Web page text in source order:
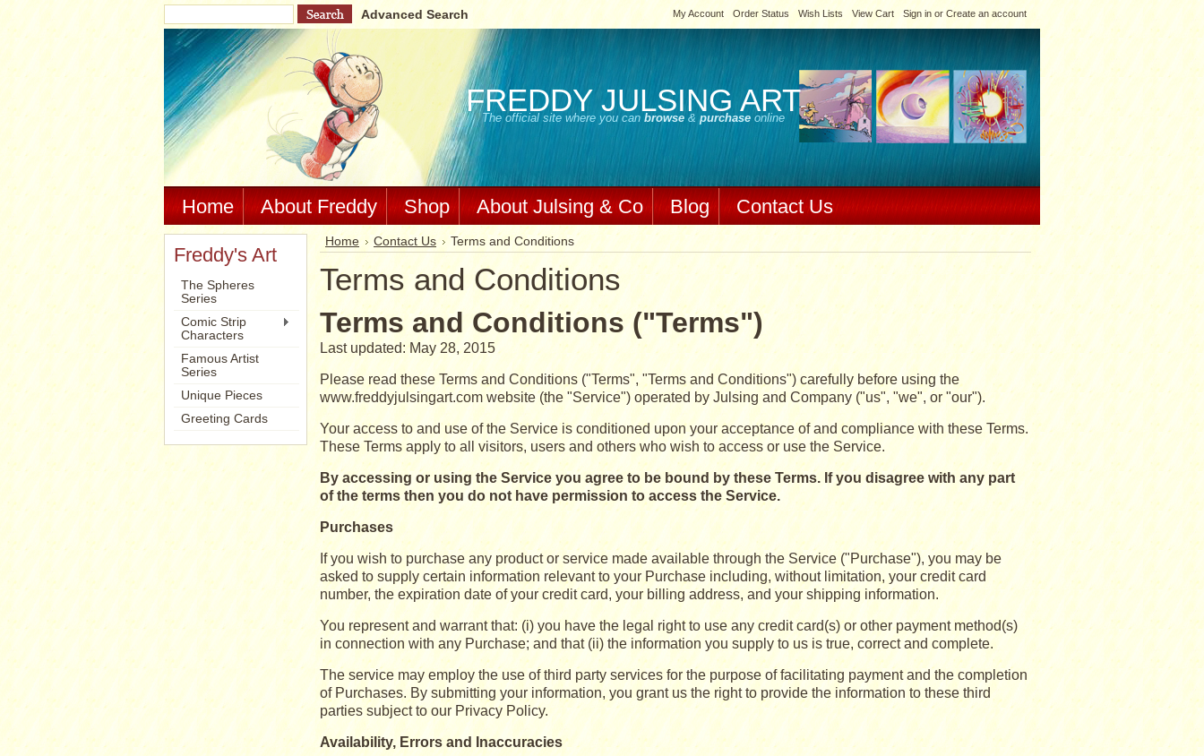
Advanced Search My Account Order Status Wish Lists View Cart Sign in or Create an account
FREDDYJULSING ART
The official site where you can browse & purchase online
Home About Freddy Shop About Julsing & Co Blog Contact Us
Freddy's Art
The Spheres
Series
Comic Strip
Characters
Famous Artist
Series
Unique Pieces
Greeting Cards
Home Contact Us Terms and Conditions
Terms and Conditions
Terms and Conditions ("Terms")
Last updated: May 28, 2015
Please read these Terms and Conditions ("Terms", "Terms and Conditions") carefully before using the
www.freddyjulsingart.com website (the "Service") operated by Julsing and Company ("us", "we", or "our").
Your access to and use of the Service is conditioned upon your acceptance of and compliance with these Terms.
These Terms apply to all visitors, users and others who wish to access or use the Service.
By accessing or using the Service you agree to be bound by these Terms. If you disagree with any part
of the terms then you do not have permission to access the Service.
Purchases
If you wish to purchase any product or service made available through the Service ("Purchase"), you may be
asked to supply certain information relevant to your Purchase including, without limitation, your credit card
number, the expiration date of your credit card, your billing address, and your shipping information.
You represent and warrant that: (i) you have the legal right to use any credit card(s) or other payment method(s)
in connection with any Purchase; and that (ii) the information you supply to us is true, correct and complete.
The service may employ the use of third party services for the purpose of facilitating payment and the completion
of Purchases. By submitting your information, you grant us the right to provide the information to these third
parties subject to our Privacy Policy.
Availability, Errors and Inaccuracies